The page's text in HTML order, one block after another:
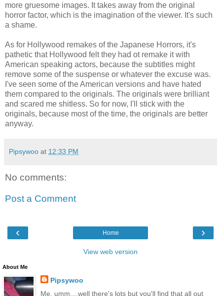
more gruesome images. It takes away from the original
horror factor, which is the imagination of the viewer. It's such
a shame.
As for Hollywood remakes of the Japanese Horrors, it's
pathetic that Hollywood felt they had ot remake it with
American speaking actors, because the subtitles might
remove some of the suspense or whatever the excuse was.
I've seen some of the American versions and have hated
them compared to the originals. The originals were brilliant
and scared me shitless. So for now, I'll stick with the
originals, because most of the time, the originals are better
anyway.
Pipsywoo at 12:33 PM
No comments:
Post a Comment
‹ ›
Home
View web version
About Me
Pipsywoo
Me, umm....well there's lots but you'll find that all out